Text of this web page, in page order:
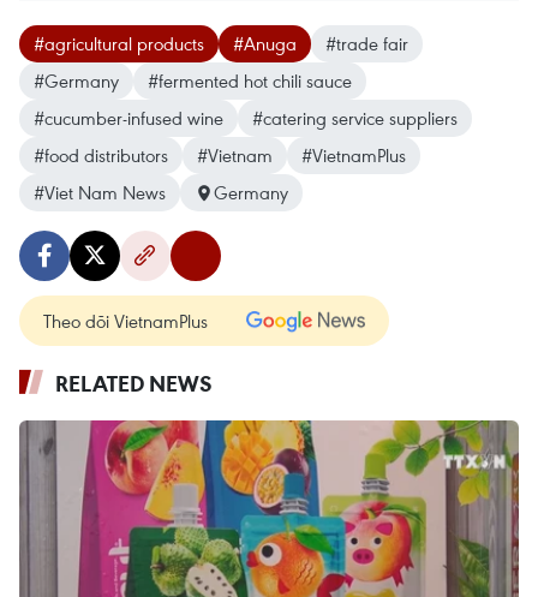
#agricultural products #Anuga
#trade fair
#Germany
#fermented hot chili sauce
#cucumber-infused wine
#catering service suppliers
#food distributors
#Vietnam
#VietnamPlus
#Viet Nam News
Germany
Theo dõi VietnamPlus
RELATED NEWS